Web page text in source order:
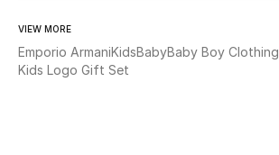
Fine Jewelry
VIEW MORE
Emporio ArmaniKidsBabyBaby Boy Clothing
Kids Logo Gift Set